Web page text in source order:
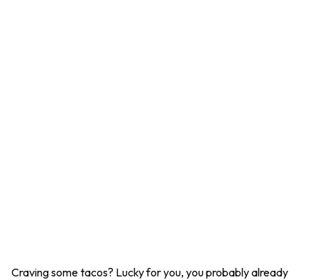
Craving some tacos? Lucky for you, you probably already